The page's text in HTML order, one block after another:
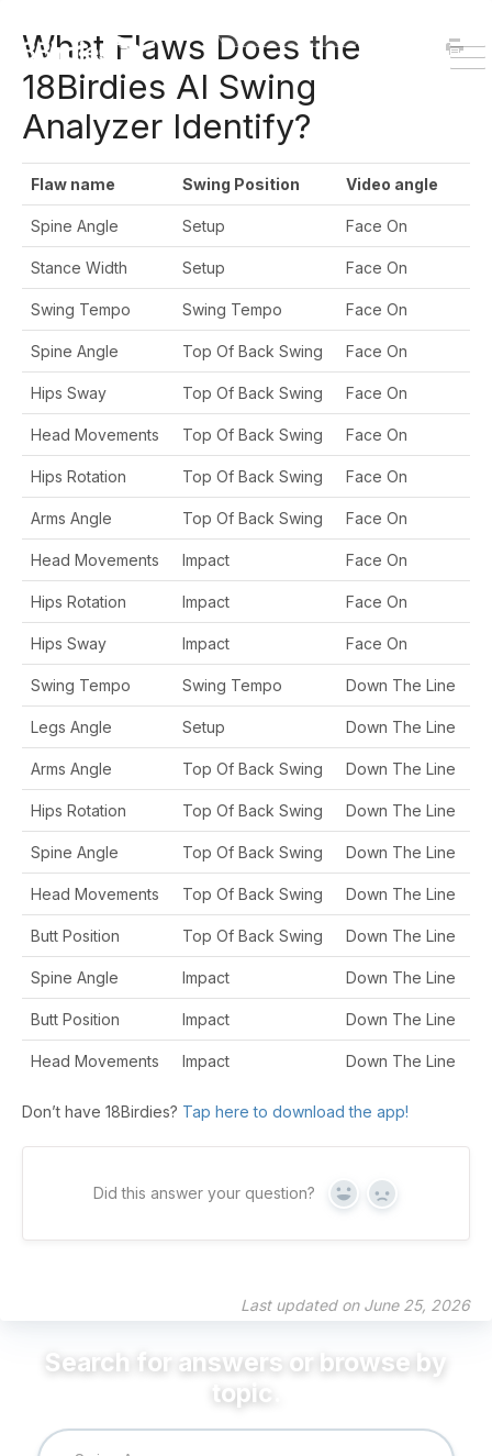
What Flaws Does the
18Birdies AI Swing
Analyzer Identify?
Flaw name Swing Position Video angle
Spine Angle Setup Face On
Stance Width Setup Face On
Swing Tempo Swing Tempo Face On
Spine Angle Top Of Back Swing Face On
Hips Sway Top Of Back Swing Face On
Head Movements Top Of Back Swing Face On
Hips Rotation Top Of Back Swing Face On
Arms Angle Top Of Back Swing Face On
Head Movements Impact Face On
Hips Rotation Impact Face On
Hips Sway Impact Face On
Swing Tempo Swing Tempo Down The Line
Legs Angle Setup Down The Line
Arms Angle Top Of Back Swing Down The Line
Hips Rotation Top Of Back Swing Down The Line
Spine Angle Top Of Back Swing Down The Line
Head Movements Top Of Back Swing Down The Line
Butt Position Top Of Back Swing Down The Line
Spine Angle Impact Down The Line
Butt Position Impact Down The Line
Head Movements Impact Down The Line
Don’t have 18Birdies? Tap here to download the app!
Did this answer your question? Yes No
Last updated on June 25, 2026